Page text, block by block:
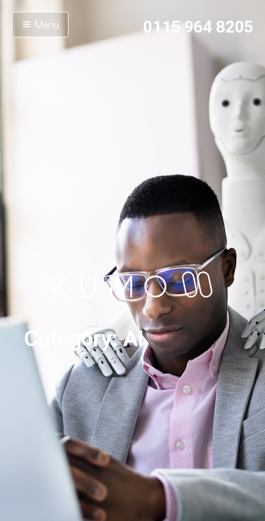
Menu 0115 964 8205
Category: AI